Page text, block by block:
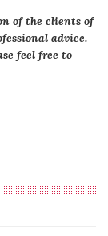
of the clients of
advice.
feel free to